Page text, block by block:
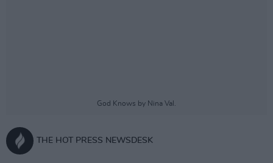
God Knows by Nina Val.
THE HOT PRESS NEWSDESK